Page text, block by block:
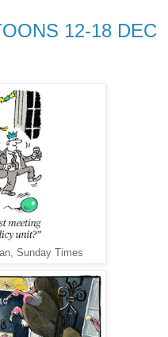
12-18 DEC
Sunday Times